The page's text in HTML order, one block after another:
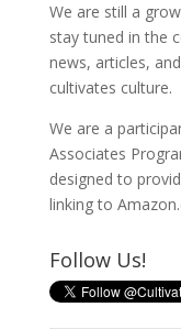
We are still a
stay tuned in the
news, articles,
cultivates culture.
We are a
Associates
designed to
linking to
Follow Us!